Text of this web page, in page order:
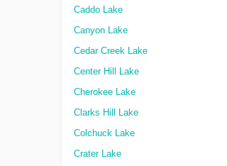
Caddo Lake
Canyon Lake
Cedar Creek Lake
Center Hill Lake
Cherokee Lake
Clarks Hill Lake
Colchuck Lake
Crater Lake